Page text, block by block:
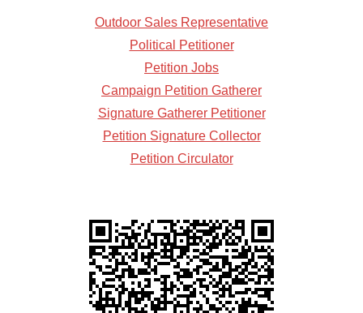
Outdoor Sales Representative
Political Petitioner
Petition Jobs
Campaign Petition Gatherer
Signature Gatherer Petitioner
Petition Signature Collector
Petition Circulator